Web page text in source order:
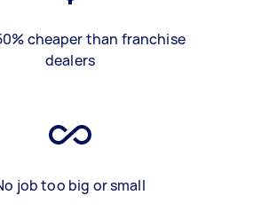
cheaper than franchise
dealers
job too big or small